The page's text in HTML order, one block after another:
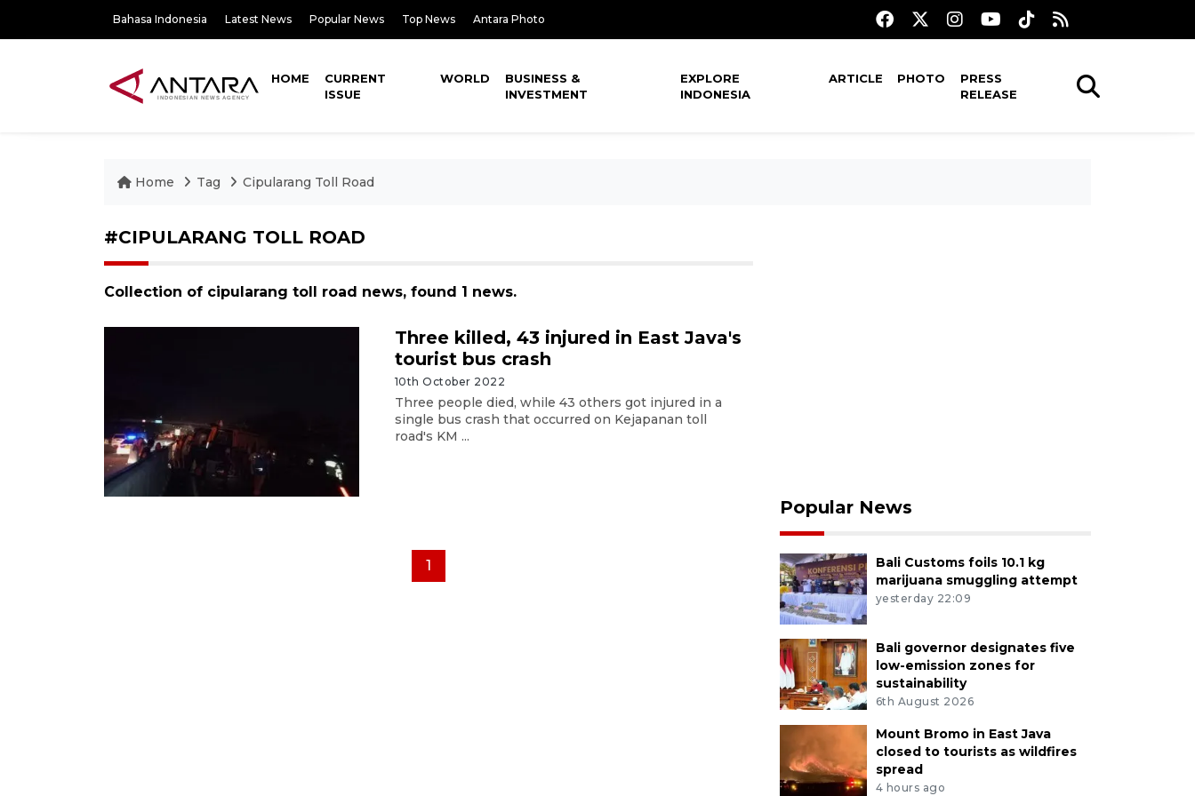
Bahasa Indonesia Latest News Popular News Top News Antara Photo
HOME
CURRENT
ISSUE
WORLD
BUSINESS &
INVESTMENT
EXPLORE
INDONESIA
ARTICLE PHOTO
PRESS
RELEASE
Home Tag Cipularang Toll Road
#CIPULARANG TOLL ROAD
Collection of cipularang toll road news, found 1 news.
Three killed, 43 injured in East Java's
tourist bus crash
10th October 2022
Three people died, while 43 others got injured in a
single bus crash that occurred on Kejapanan toll
road's KM ...
1
Popular News
Bali Customs foils 10.1 kg
marijuana smuggling attempt
yesterday 22:09
Bali governor designates five
low-emission zones for
sustainability
6th August 2026
Mount Bromo in East Java
closed to tourists as wildfires
spread
4 hours ago